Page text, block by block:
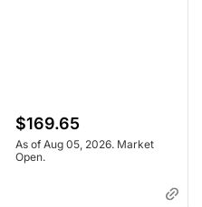
$169.65
As of Aug 05, 2026. Market
Open.